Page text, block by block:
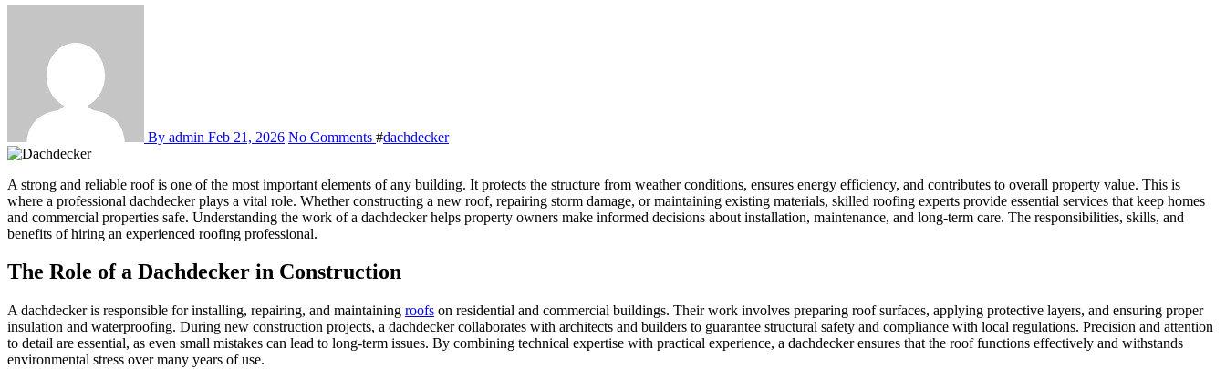
By admin Feb 21, 2026 No Comments #dachdecker
A strong and reliable roof is one of the most important elements of any building. It protects the structure from weather conditions, ensures energy efficiency, and contributes to overall property value. This is
where a professional dachdecker plays a vital role. Whether constructing a new roof, repairing storm damage, or maintaining existing materials, skilled roofing experts provide essential services that keep homes
and commercial properties safe. Understanding the work of a dachdecker helps property owners make informed decisions about installation, maintenance, and long-term care. The responsibilities, skills, and
benefits of hiring an experienced roofing professional.
The Role of a Dachdecker in Construction
A dachdecker is responsible for installing, repairing, and maintaining roofs on residential and commercial buildings. Their work involves preparing roof surfaces, applying protective layers, and ensuring proper
insulation and waterproofing. During new construction projects, a dachdecker collaborates with architects and builders to guarantee structural safety and compliance with local regulations. Precision and attention
to detail are essential, as even small mistakes can lead to long-term issues. By combining technical expertise with practical experience, a dachdecker ensures that the roof functions effectively and withstands
environmental stress over many years of use.